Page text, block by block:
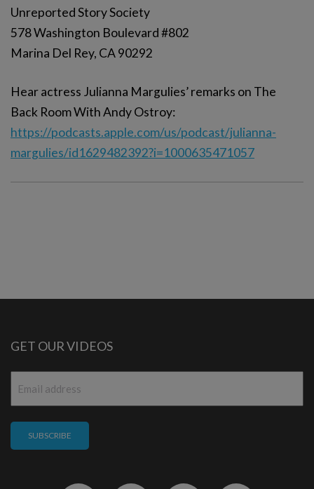
Unreported Story Society
578 Washington Boulevard #802
Marina Del Rey, CA 90292
Hear actress Julianna Margulies’ remarks on The
Back Room With Andy Ostroy:
https://podcasts.apple.com/us/podcast/julianna-
margulies/id1629482392?i=1000635471057
GET OUR VIDEOS